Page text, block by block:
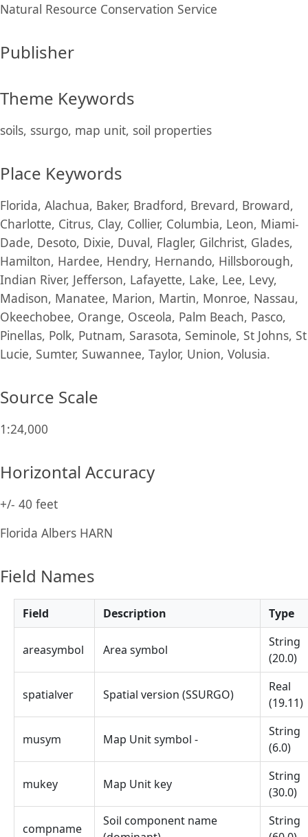
Natural Resource Conservation Service
Publisher
Theme Keywords
soils, ssurgo, map unit, soil properties
Place Keywords
Florida, Alachua, Baker, Bradford, Brevard, Broward,
Charlotte, Citrus, Clay, Collier, Columbia, Leon, Miami-
Dade, Desoto, Dixie, Duval, Flagler, Gilchrist, Glades,
Hamilton, Hardee, Hendry, Hernando, Hillsborough,
Indian River, Jefferson, Lafayette, Lake, Lee, Levy,
Madison, Manatee, Marion, Martin, Monroe, Nassau,
Okeechobee, Orange, Osceola, Palm Beach, Pasco,
Pinellas, Polk, Putnam, Sarasota, Seminole, St Johns, St
Lucie, Sumter, Suwannee, Taylor, Union, Volusia.
Source Scale
1:24,000
Horizontal Accuracy
+/- 40 feet
Florida Albers HARN
Field Names
Field Description Type
areasymbol Area symbol
String
(20.0)
spatialver Spatial version (SSURGO)
Real
(19.11)
musym Map Unit symbol -
String
(6.0)
mukey Map Unit key
String
(30.0)
compname
Soil component name
String